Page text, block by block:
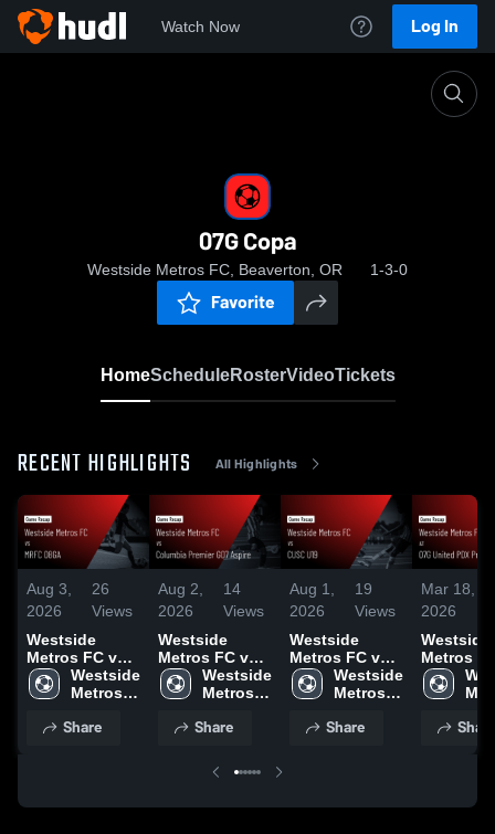
Watch Now Log In
07G Copa
Westside Metros FC, Beaverton, OR 1-3-0
Favorite
HomeScheduleRosterVideoTickets
RECENT HIGHLIGHTS All Highlights
Aug 3,
2026
26
Views
Westside
Metros FC vs
MRFC 08GA •
Game Recap •
Westside
Metros
Share
Aug 2,
2026
14
Views
Westside
Metros FC vs
Columbia
Premier G07
Recap • Aug 1,
Westside
Metros
Share
Aug 1,
2026
19
Views
Westside
Metros FC vs
CUSC U19 •
Game Recap •
Westside
Metros
Share
Mar 18,
2026
Westside
Metros
07G
PDX
Mar 14,Share